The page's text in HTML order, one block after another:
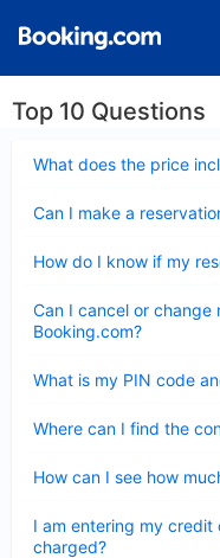
Top 10 Questions
What does the price
Can I make a
How do I know if my
Can I cancel or
Booking.com?
What is my PIN code
Where can I find the
How can I see how
I am entering my credit
charged?